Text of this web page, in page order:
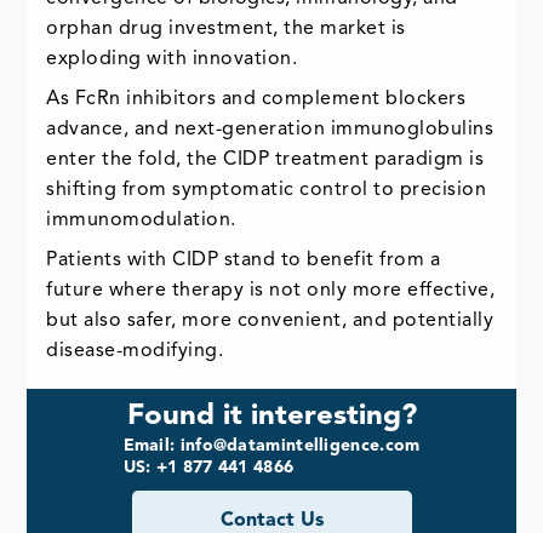
orphan drug investment, the market is
exploding with innovation.
As FcRn inhibitors and complement blockers
advance, and next-generation immunoglobulins
enter the fold, the CIDP treatment paradigm is
shifting from symptomatic control to precision
immunomodulation.
Patients with CIDP stand to benefit from a
future where therapy is not only more effective,
but also safer, more convenient, and potentially
disease-modifying.
Found it interesting?
Email: info@datamintelligence.com
US: +1 877 441 4866
Contact Us